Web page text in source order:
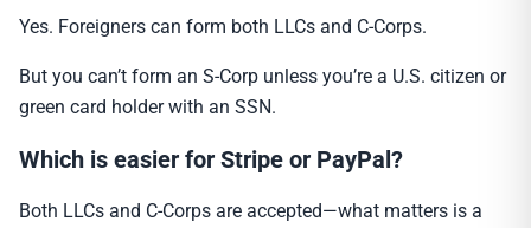
Yes. Foreigners can form both LLCs and C-Corps.
But you can’t form an S-Corp unless you’re a U.S. citizen or
green card holder with an SSN.
Which is easier for Stripe or PayPal?
Both LLCs and C-Corps are accepted—what matters is a